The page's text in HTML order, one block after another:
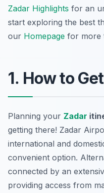
Zadar Highlights for an
start exploring the best
our Homepage for more
1. How to
Planning your Zadar
getting there! Zadar
international and
convenient option.
connected by an
providing access from